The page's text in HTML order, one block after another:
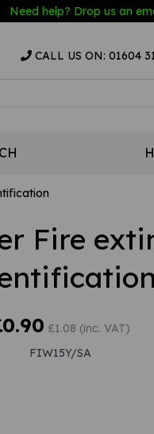
Need help? Drop us an
CALL US ON: 01604
Fire
£1.08 (inc. VAT)
FIW15Y/SA